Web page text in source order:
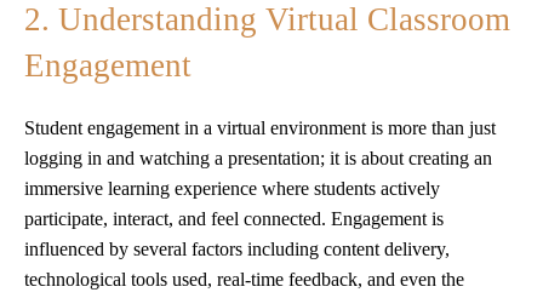
2. Understanding Virtual Classroom
Engagement
Student engagement in a virtual environment is more than just
logging in and watching a presentation; it is about creating an
immersive learning experience where students actively
participate, interact, and feel connected. Engagement is
influenced by several factors including content delivery,
technological tools used, real-time feedback, and even the